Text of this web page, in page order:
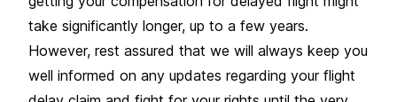
take significantly longer, up to a few years.
However, rest assured that we will always keep you
well informed on any updates regarding your flight